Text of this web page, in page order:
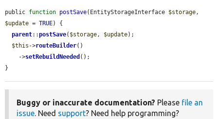
public function postSave(EntityStorageInterface $storage
$update = TRUE) {
parent::postSave( $storage, $update);
$this ->routeBuilder()
    ->
setRebuildNeeded ();
}
Buggy or inaccurate documentation? Please file an
issue. Need support? Need help programming?